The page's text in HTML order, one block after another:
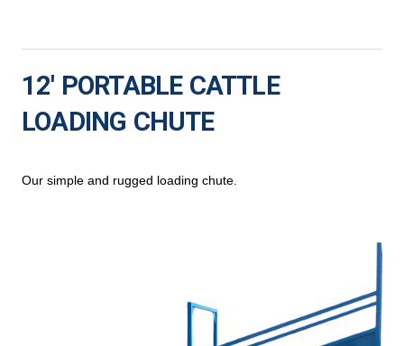
12′ PORTABLE CATTLE
LOADING CHUTE
Our simple and rugged loading chute.